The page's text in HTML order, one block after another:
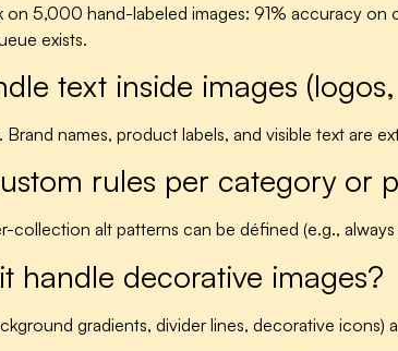
on 5,000 hand-labeled images: 91% accuracy
exists.
text inside images
Brand names, product labels, and visible text are
rules per category or
collection alt patterns can be défined (e.g.,
handle decorative images?
gradients, divider lines, decorative